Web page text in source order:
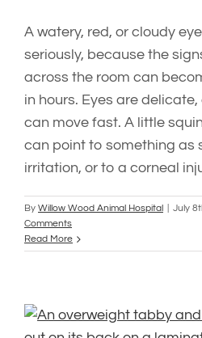
A watery, red, or cloudy
seriously, because the
across the room can
in hours. Eyes are
can move fast. A little
can point to something as
irritation, or to a corneal
By Willow Wood Animal Hospital July
Comments
Read More